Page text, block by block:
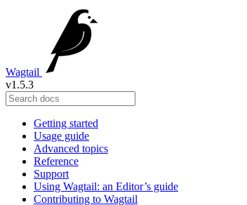
Wagtail
v1.5.3
Getting started
Usage guide
Advanced topics
Reference
Support
Using Wagtail: an Editor’s guide
Contributing to Wagtail